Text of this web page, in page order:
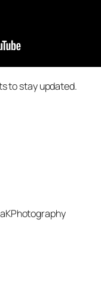
to stay updated.